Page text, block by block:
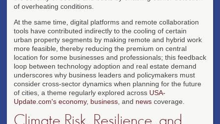
of overheating conditions.
At the same time, digital platforms and remote collaboration
tools have contributed indirectly to the cooling of certain
urban property segments by making remote and hybrid work
more feasible, thereby reducing the premium on central
location for some businesses and professionals; this feedback
loop between technology adoption and real estate demand
underscores why business leaders and policymakers must
consider cross-sector dynamics when planning for the future
of cities, a theme regularly explored across USA-
Update.com's economy, business , and news coverage.
Climate Risk, Resilience, and